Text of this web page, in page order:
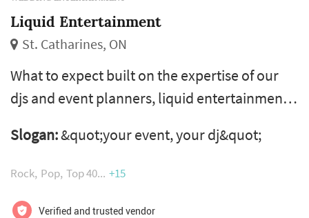
Liquid Entertainment
St. Catharines, ON
What to expect built on the expertise of our
djs and event planners, liquid entertainment
ultimate entertainment experience. We know
that every event is different, which is why we
entertainment experiences that leave you
Slogan:&quot;your event, your dj&quot;
Rock Pop Top 40 +15
Verified and trusted vendor